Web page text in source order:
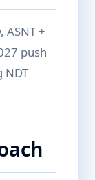
+
push
NDT